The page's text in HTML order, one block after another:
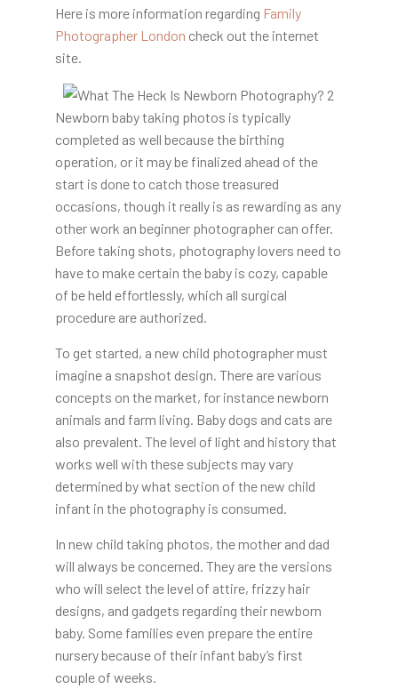
Here is more information regarding Family
Photographer London check out the internet
site.
Newborn baby taking photos is typically
completed as well because the birthing
operation, or it may be finalized ahead of the
start is done to catch those treasured
occasions, though it really is as rewarding as any
other work an beginner photographer can offer.
Before taking shots, photography lovers need to
have to make certain the baby is cozy, capable
of be held effortlessly, which all surgical
procedure are authorized.
To get started, a new child photographer must
imagine a snapshot design. There are various
concepts on the market, for instance newborn
animals and farm living. Baby dogs and cats are
also prevalent. The level of light and history that
works well with these subjects may vary
determined by what section of the new child
infant in the photography is consumed.
In new child taking photos, the mother and dad
will always be concerned. They are the versions
who will select the level of attire, frizzy hair
designs, and gadgets regarding their newborn
baby. Some families even prepare the entire
nursery because of their infant baby’s first
couple of weeks.